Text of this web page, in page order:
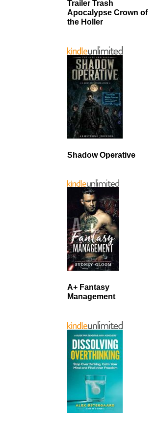
Trailer Trash
Apocalypse Crown of
the Holler
Shadow Operative
A+ Fantasy
Management